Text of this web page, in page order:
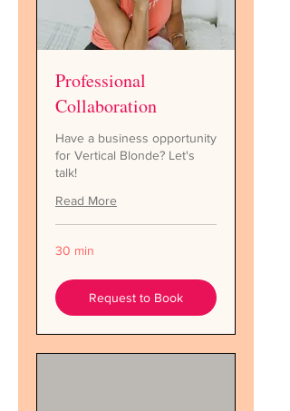
Professional
Collaboration
Have a business opportunity
for Vertical Blonde? Let's
talk!
Read More
30 min
Request to Book